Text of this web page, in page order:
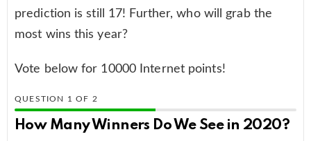
prediction is still 17! Further, who will grab the
most wins this year?
Vote below for 10000 Internet points!
QUESTION OF 2
How Many Winners Do We See in 2020?